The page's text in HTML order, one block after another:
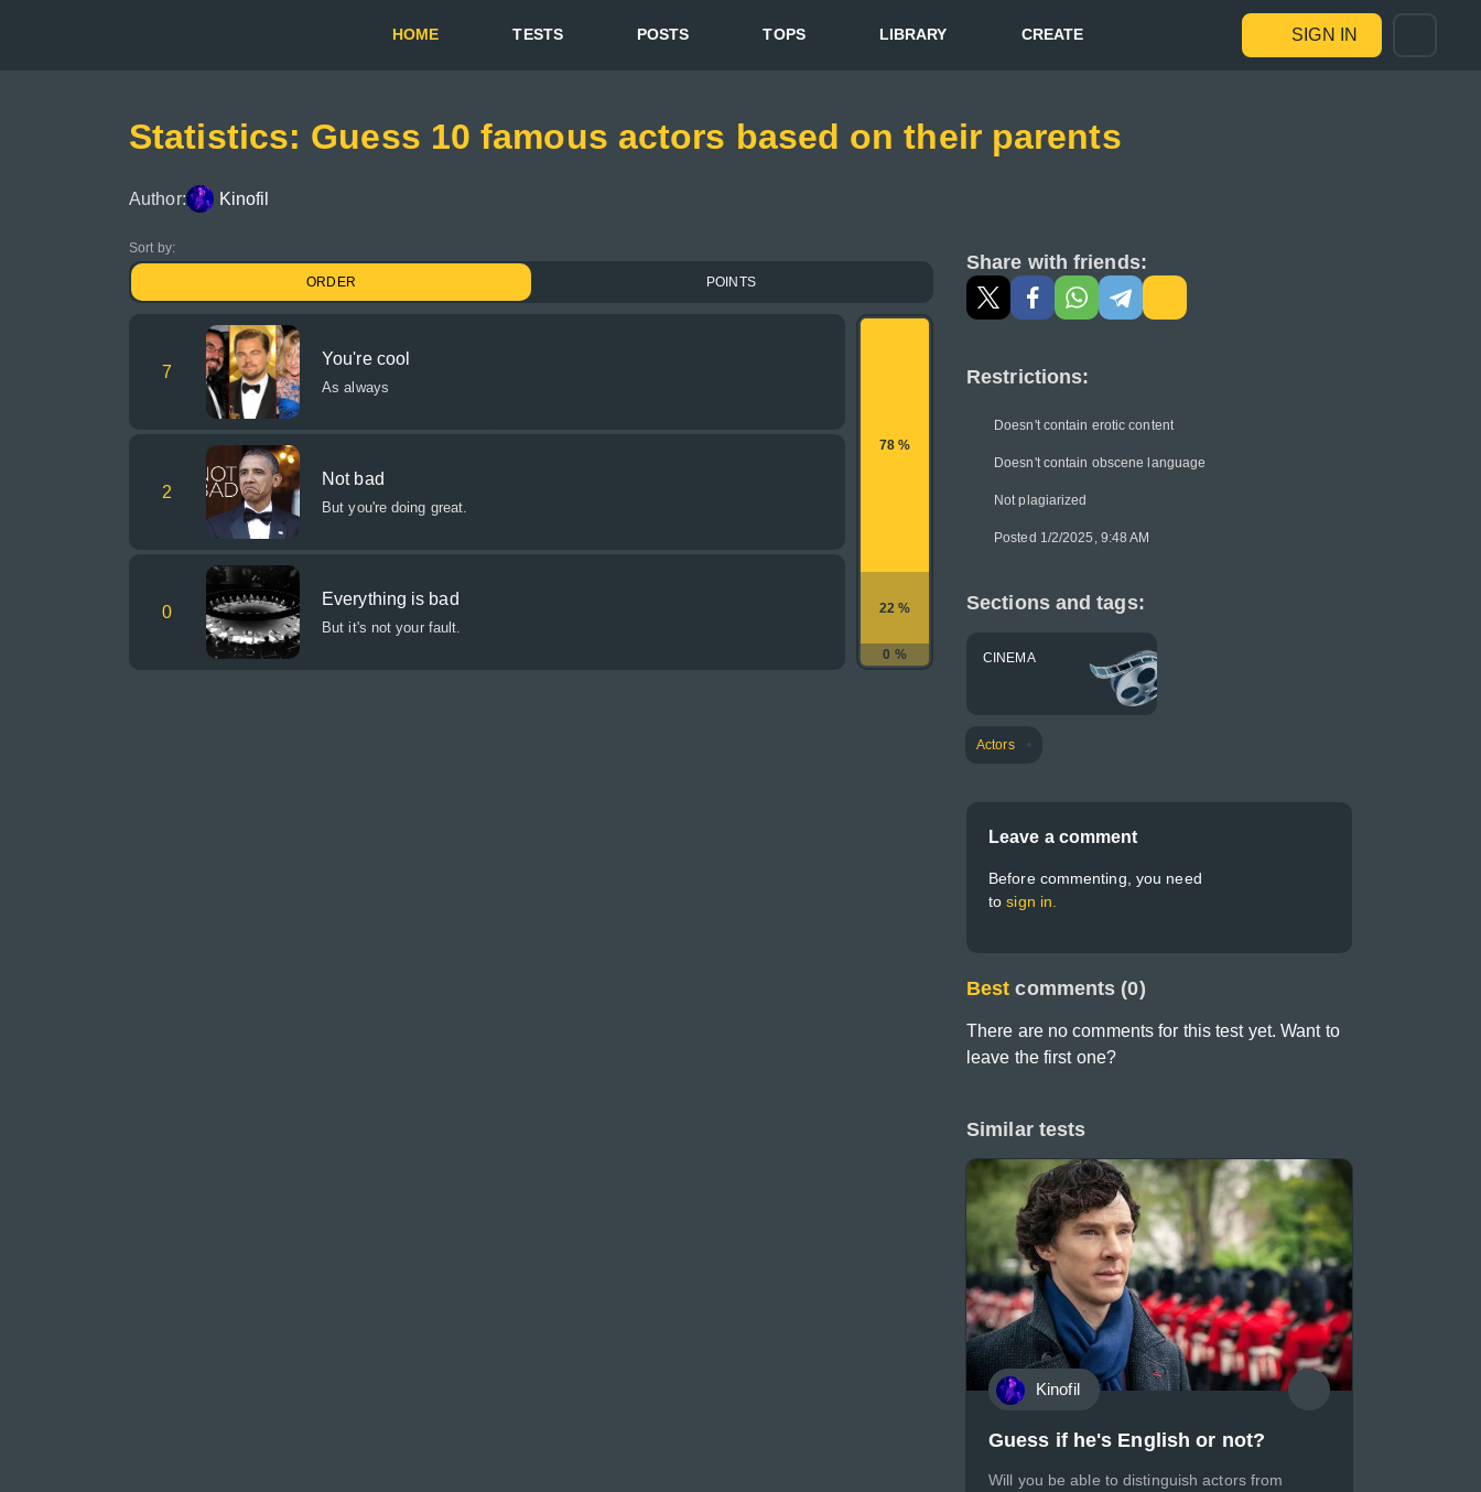
HOME TESTS POSTS TOPS LIBRARY CREATE SIGN IN
Statistics: Guess 10 famous actors based on their parents
Author: Kinofil
Sort by:
ORDER POINTS
7
You're cool
As always
2
Not bad
But you're doing great.
0
Everything is bad
But it's not your fault.
78 %
22 %
0 %
Share with friends:
Restrictions:
Doesn't contain erotic content
Doesn't contain obscene language
Not plagiarized
Posted 1/2/2025, 9:48 AM
Sections and tags:
CINEMA
Actors
Leave a comment
Before commenting, you need
tosign in.
Best comments (0)
There are no comments for this test yet. Want to
leave the first one?
Similar tests
Kinofil
Guess if he's English or not?
Will you be able to distinguish actors from